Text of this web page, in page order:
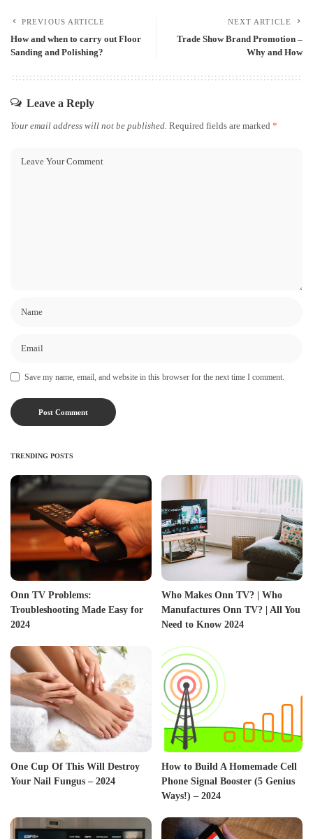
PREVIOUS ARTICLE
How and when to carry out Floor
Sanding and Polishing?
NEXT ARTICLE
Trade Show Brand Promotion –
Why and How
Leave a Reply
Your email address will not be published. Required fields are marked *
Save my name, email, and website in this browser for the next time I comment.
TRENDING POSTS
Onn TV Problems:
Troubleshooting Made Easy for
2024
Who Makes Onn TV? | Who
Manufactures Onn TV? | All You
Need to Know 2024
One Cup Of This Will Destroy
Your Nail Fungus – 2024
How to Build A Homemade Cell
Phone Signal Booster (5 Genius
Ways!) – 2024